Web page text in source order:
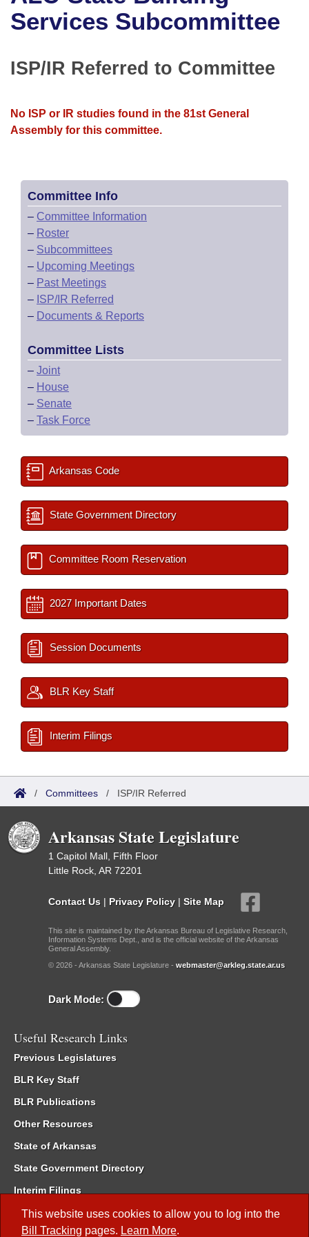
Bills in House Committees
Meetings Of The Whole/Business Meetings
Recent Activities
Personalized Bill Tracking
Bills Returned from Committee
Senate
House Budget
House Roll Call
Uncodified Historic Legislation
Governor's Veto List
Search Center
This website uses cookies to allow you to log into the
Bill Tracking pages. Learn More.
Services Subcommittee
ISP/IR Referred to Committee
No ISP or IR studies found in the 81st General
Assembly for this committee.
Committee Info
– Committee Information
– Roster
– Subcommittees
– Upcoming Meetings
– Past Meetings
– ISP/IR Referred
– Documents & Reports
Committee Lists
– Joint
– House
– Senate
– Task Force
Arkansas Code
State Government Directory
Committee Room Reservation
2027 Important Dates
Session Documents
BLR Key Staff
Interim Filings
/ Committees / ISP/IR Referred
Arkansas State Legislature
1 Capitol Mall, Fifth Floor
Little Rock, AR 72201
Contact Us | Privacy Policy | Site Map
This site is maintained by the Arkansas Bureau of Legislative Research,
Information Systems Dept., and is the official website of the Arkansas
General Assembly.
© 2026 - Arkansas State Legislature - webmaster@arkleg.state.ar.us
Dark Mode:
Useful Research Links
Previous Legislatures
BLR Key Staff
BLR Publications
Other Resources
State of Arkansas
State Government Directory
Interim Filings
Committee Room Reservation
Meetings of the Whole/Business Meetings